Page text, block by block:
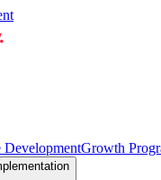
DevelopmentGrowth